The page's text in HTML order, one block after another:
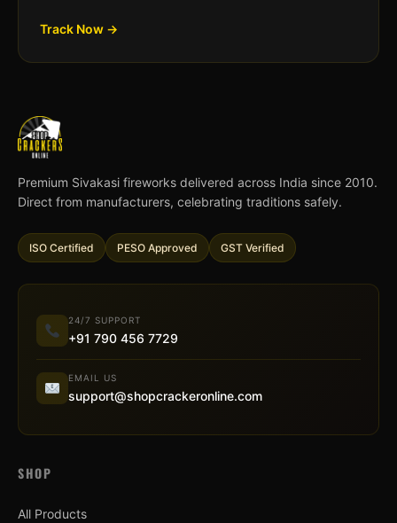
Track Now →
Premium Sivakasi fireworks delivered across India since 2010.
Direct from manufacturers, celebrating traditions safely.
ISO Certified PESO Approved GST Verified
24/7 SUPPORT
+91 790 456 7729
EMAIL US
support@shopcrackeronline.com
SHOP
All Products